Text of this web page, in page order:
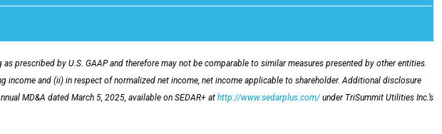
prescribed by U.S. GAAP and therefore may not be comparable to similar measures presented by other entities.
and (ii) in respect of normalized net income, net income applicable to shareholder. Additional disclosure
MD&A dated March 5, 2025, available on SEDAR+ at http://www.sedarplus.com/under TriSummit Utilities Inc.’s